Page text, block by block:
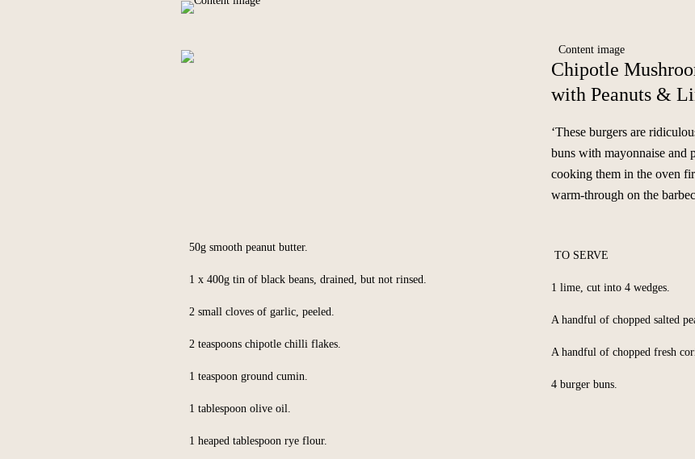
Chipotle
with Peanuts &
‘These burgers are
buns with mayonnaise and
cooking them in the oven
warm-through on the
50g smooth peanut butter.
1 x 400g tin of black beans, drained, but not rinsed.
2 small cloves of garlic, peeled.
2 teaspoons chipotle chilli flakes.
1 teaspoon ground cumin.
1 tablespoon olive oil.
1 heaped tablespoon rye flour.
TO SERVE
1 lime, cut into 4 wedges.
A handful of chopped salted
A handful of chopped fresh
4 burger buns.